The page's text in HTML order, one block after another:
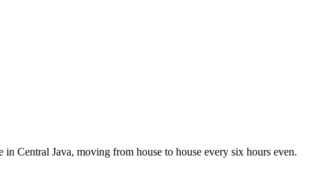
Central Java, moving from house to house every six hours even.